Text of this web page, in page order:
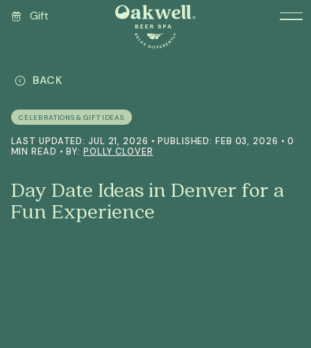
Gift
BACK
CELEBRATIONS & GIFT IDEAS
LAST UPDATED: JUL 21, 2026 • PUBLISHED: FEB 03, 2026 • 0
MIN READ • BY: POLLY CLOVER
Day Date Ideas in Denver for a
Fun Experience